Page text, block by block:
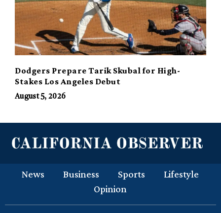
Dodgers Prepare Tarik Skubal for High-
Stakes Los Angeles Debut
August 5, 2026
News Business Sports
Lifestyle
Opinion